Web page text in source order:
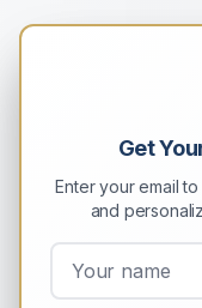
Get
Enter your email
and